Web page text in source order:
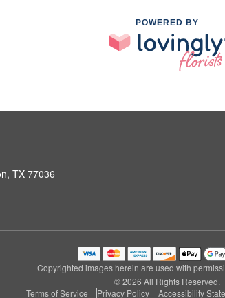
POWERED BY
TX 77036
Copyrighted images herein are used with
© 2026 All Rights Reserved.
Terms of Service
Privacy Policy Accessibility